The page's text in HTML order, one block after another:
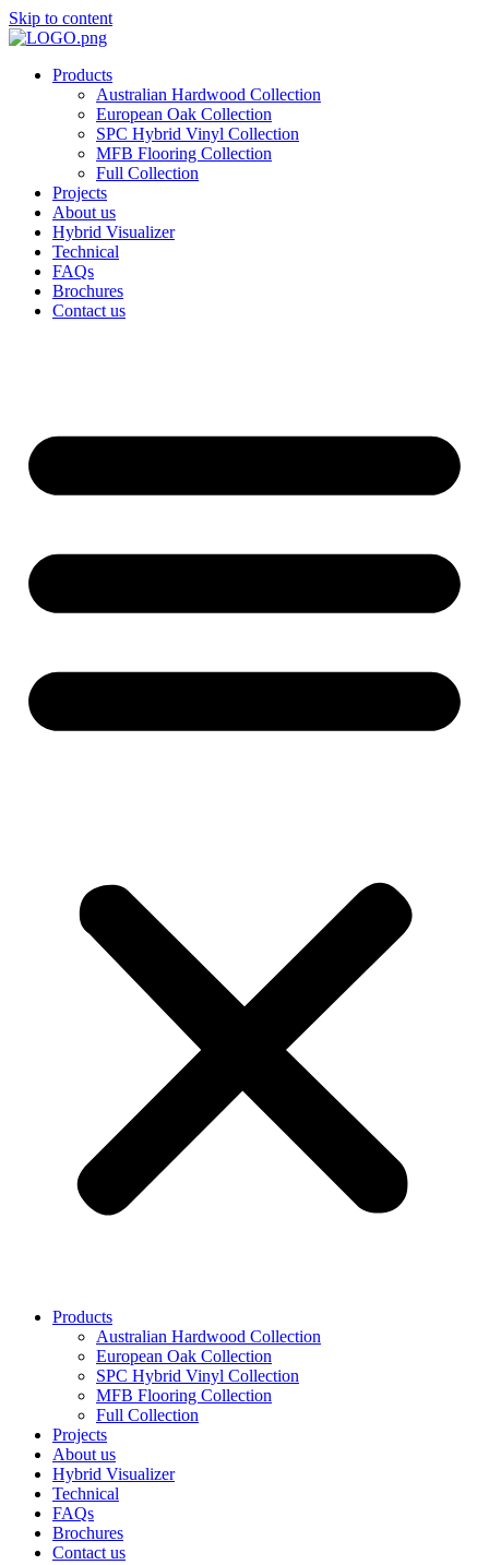
Skip to content
Products
Australian Hardwood Collection
European Oak Collection
SPC Hybrid Vinyl Collection
MFB Flooring Collection
Full Collection
Projects
About us
Hybrid Visualizer
Technical
FAQs
Brochures
Contact us
Products
Australian Hardwood Collection
European Oak Collection
SPC Hybrid Vinyl Collection
MFB Flooring Collection
Full Collection
Projects
About us
Hybrid Visualizer
Technical
FAQs
Brochures
Contact us